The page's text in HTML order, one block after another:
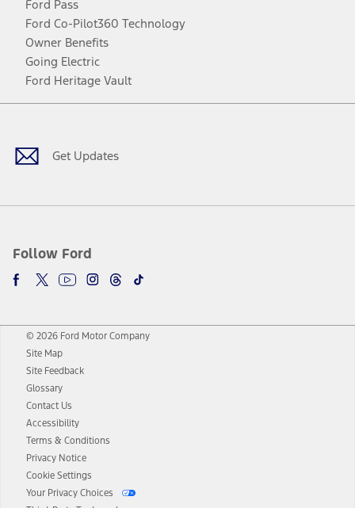
Ford Pass
Ford Co-Pilot360 Technology
Owner Benefits
Going Electric
Ford Heritage Vault
Get Updates
Follow Ford
Facebook
TwitterYoutubeInstagram
Threads
TikTok
© 2026 Ford Motor Company
Site Map
Site Feedback
Glossary
Contact Us
Accessibility
Terms & Conditions
Privacy Notice
Cookie Settings
Your Privacy Choices